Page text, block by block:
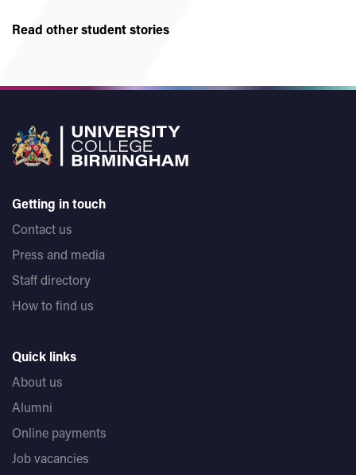
Read other student stories
Getting in touch
Contact us
Press and media
Staff directory
How to find us
Quick links
About us
Alumni
Online payments
Job vacancies